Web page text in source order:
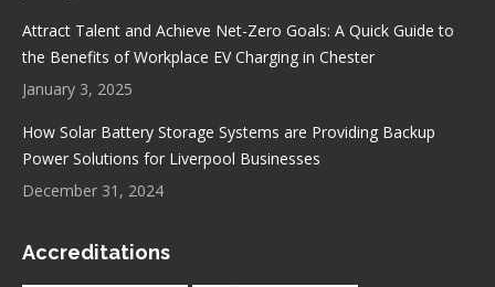
Attract Talent and Achieve Net-Zero Goals: A Quick Guide to
the Benefits of Workplace EV Charging in Chester
January 3, 2025
How Solar Battery Storage Systems are Providing Backup
Power Solutions for Liverpool Businesses
December 31, 2024
Accreditations